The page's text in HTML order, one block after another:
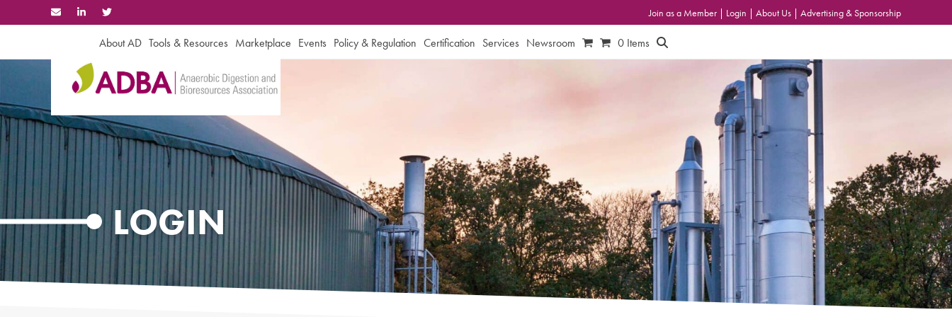
to
Join as a Member | Login | About Us | Advertising & Sponsorship
About AD Tools & Resources Marketplace Events Policy & Regulation Certification Services Newsroom 0 Items
LOGIN